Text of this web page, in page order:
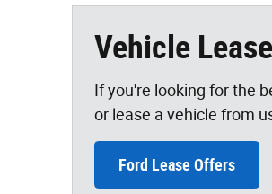
Vehicle
If you're looking for the
or lease a vehicle from
Ford Lease Offers